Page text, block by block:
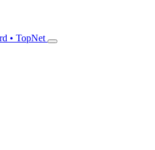
• TopNet